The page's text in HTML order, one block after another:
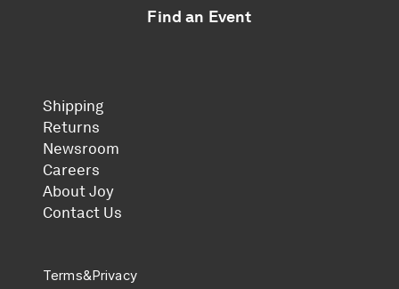
Find an Event
Shipping
Returns
Newsroom
Careers
About Joy
Contact Us
Terms&Privacy